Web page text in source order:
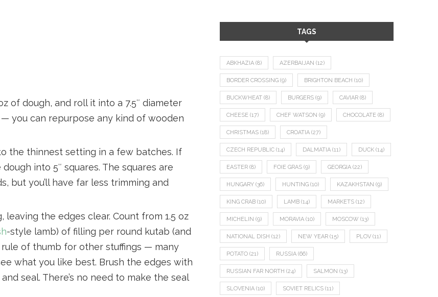
of dough, and roll it into a 7.5″ diameter
you can repurpose any kind of wooden
the thinnest setting in a few batches. If
dough into 5″ squares. The squares are
but you’ll have far less trimming and
the edges clear. Count from 1.5 oz
-style lamb) of filling per round kutab (and
of thumb for other stuffings — many
what you like best. Brush the edges with
seal. There’s no need to make the seal
TAGS
ABKHAZIA (8) AZERBAIJAN (12)
BORDER CROSSING (9) BRIGHTON BEACH (10)
BUCKWHEAT (8) BURGERS (9) CAVIAR (8)
CHEESE (17) CHEF WATSON (9) CHOCOLATE (8)
CHRISTMAS (18) CROATIA (27)
CZECH REPUBLIC (14) DALMATIA (11) DUCK (14)
EASTER (8) FOIE GRAS (9) GEORGIA (22)
HUNGARY (36) HUNTING (10) KAZAKHSTAN (9)
KING CRAB (10) LAMB (14) MARKETS (12)
MICHELIN (9) MORAVIA (10) MOSCOW (13)
NATIONAL DISH (12) NEW YEAR (15) PLOV (11)
POTATO (21) RUSSIA (66)
RUSSIAN FAR NORTH (24) SALMON (13)
SLOVENIA (10) SOVIET RELICS (11)